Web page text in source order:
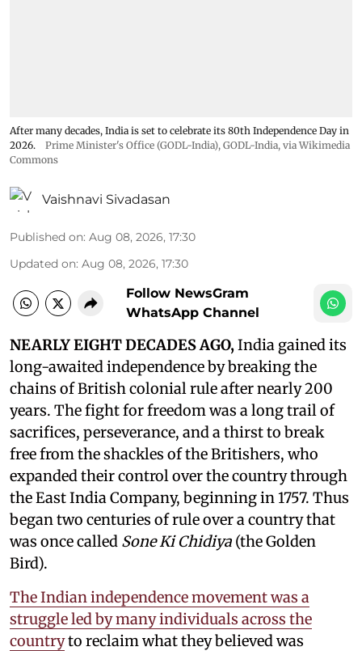
After many decades, India is set to celebrate its 80th Independence Day in
2026.
Prime Minister's Office (GODL-India), GODL-India, via Wikimedia
Commons
Vaishnavi Sivadasan
Published on: Aug 08, 2026, 17:30
Updated on: Aug 08, 2026, 17:30
Follow NewsGram
WhatsApp Channel
NEARLY EIGHT DECADES AGO, India gained its
long-awaited independence by breaking the
chains of British colonial rule after nearly 200
years. The fight for freedom was a long trail of
sacrifices, perseverance, and a thirst to break
free from the shackles of the Britishers, who
expanded their control over the country through
the East India Company, beginning in 1757. Thus
began two centuries of rule over a country that
was once called Sone Ki Chidiya (the Golden
Bird).
The Indian independence movement was a
struggle led by many individuals across the
countryto reclaim what they believed was